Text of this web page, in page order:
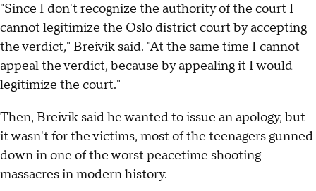
"Since I don't recognize the authority of the court I
cannot legitimize the Oslo district court by accepting
the verdict," Breivik said. "At the same time I cannot
appeal the verdict, because by appealing it I would
legitimize the court."
Then, Breivik said he wanted to issue an apology, but
it wasn't for the victims, most of the teenagers gunned
down in one of the worst peacetime shooting
massacres in modern history.